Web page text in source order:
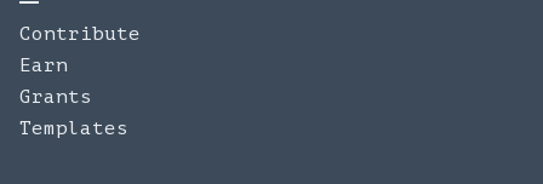
Contribute
Earn
Grants
Templates